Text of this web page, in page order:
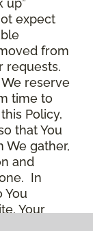
up”
expect
from
requests.
reserve
time to
Policy,
that You
We gather,
and
In
You
Your